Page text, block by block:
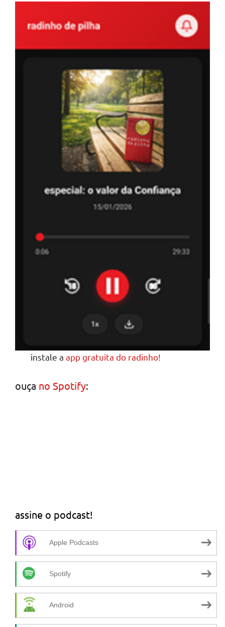
instale aapp gratuita do radinho!
ouça no Spotify:
assine o podcast!
Apple Podcasts
Spotify
Android